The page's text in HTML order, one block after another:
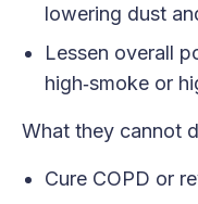
lowering dust
Lessen overall
high‑smoke or
What they cannot
Cure COPD or